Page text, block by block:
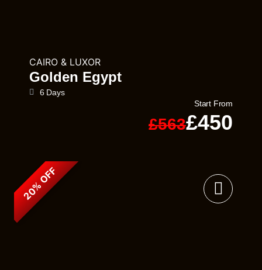
CAIRO & LUXOR
Golden Egypt
6 Days
Start From
£563£450
20% OFF